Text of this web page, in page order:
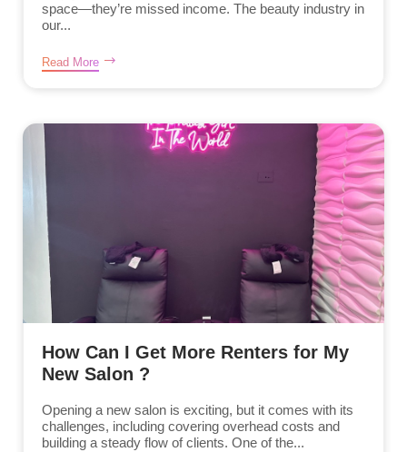
space—they’re missed income. The beauty industry in
our...
Read More
How Can I Get More Renters for My
New Salon ?
Opening a new salon is exciting, but it comes with its
challenges, including covering overhead costs and
building a steady flow of clients. One of the...